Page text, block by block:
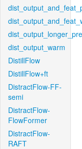
dist_output_warm
DistillFlow
DistillFlow+ft
DistractFlow-FF-
semi
DistractFlow-
FlowFormer
DistractFlow-
RAFT